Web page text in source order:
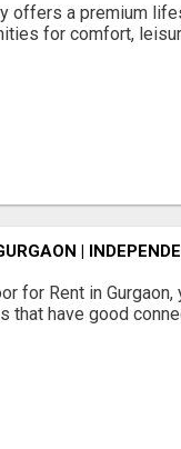
offers a premium
for comfort,
|
for Rent in Gurgaon,
that have good